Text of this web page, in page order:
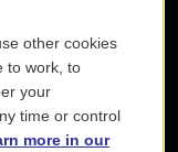
other cookies
to work, to
your
time or control
more in our